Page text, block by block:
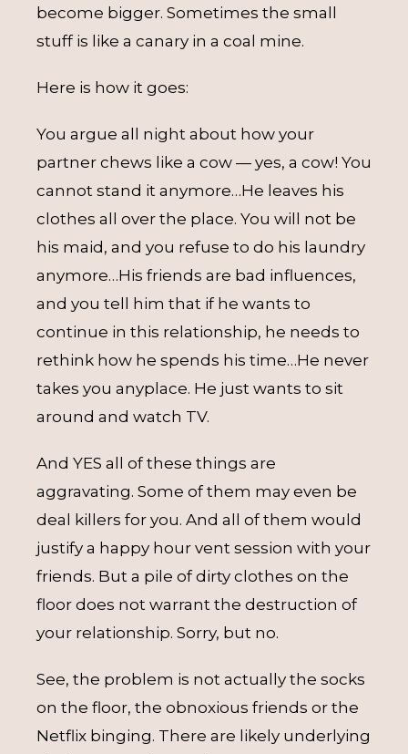
become bigger. Sometimes the small
stuff is like a canary in a coal mine.
Here is how it goes:
You argue all night about how your
partner chews like a cow — yes, a cow! You
cannot stand it anymore…He leaves his
clothes all over the place. You will not be
his maid, and you refuse to do his laundry
anymore…His friends are bad influences,
and you tell him that if he wants to
continue in this relationship, he needs to
rethink how he spends his time…He never
takes you anyplace. He just wants to sit
around and watch TV.
And YES all of these things are
aggravating. Some of them may even be
deal killers for you. And all of them would
justify a happy hour vent session with your
friends. But a pile of dirty clothes on the
floor does not warrant the destruction of
your relationship. Sorry, but no.
See, the problem is not actually the socks
on the floor, the obnoxious friends or the
Netflix binging. There are likely underlying